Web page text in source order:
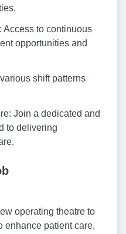
Access to continuous
opportunities and
shift patterns
Join a dedicated and
to delivering
operating theatre to
enhance patient care,